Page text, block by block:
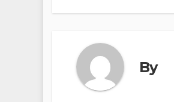
By